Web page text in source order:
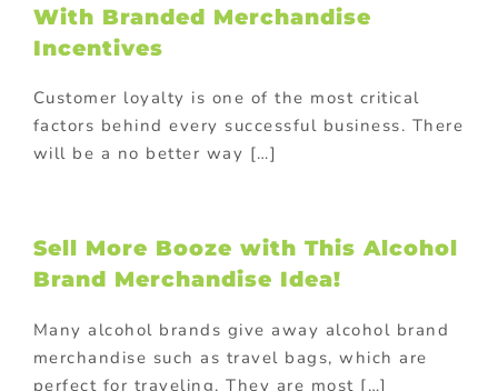
With Branded Merchandise
Incentives
Customer loyalty is one of the most critical
factors behind every successful business. There
will be a no better way […]
Sell More Booze with This Alcohol
Brand Merchandise Idea!
Many alcohol brands give away alcohol brand
merchandise such as travel bags, which are
perfect for traveling. They are most […]